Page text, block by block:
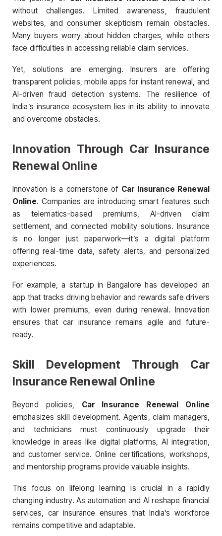
without challenges. Limited awareness, fraudulent
websites, and consumer skepticism remain obstacles.
Many buyers worry about hidden charges, while others
face difficulties in accessing reliable claim services.
Yet, solutions are emerging. Insurers are offering
transparent policies, mobile apps for instant renewal, and
AI-driven fraud detection systems. The resilience of
India’s insurance ecosystem lies in its ability to innovate
and overcome obstacles.
Innovation Through Car Insurance
Renewal Online
Innovation is a cornerstone of Car Insurance Renewal
Online. Companies are introducing smart features such
as telematics-based premiums, AI-driven claim
settlement, and connected mobility solutions. Insurance
is no longer just paperwork—it’s a digital platform
offering real-time data, safety alerts, and personalized
experiences.
For example, a startup in Bangalore has developed an
app that tracks driving behavior and rewards safe drivers
with lower premiums, even during renewal. Innovation
ensures that car insurance remains agile and future-
ready.
Skill Development Through Car
Insurance Renewal Online
Beyond policies, Car Insurance Renewal Online
emphasizes skill development. Agents, claim managers,
and technicians must continuously upgrade their
knowledge in areas like digital platforms, AI integration,
and customer service. Online certifications, workshops,
and mentorship programs provide valuable insights.
This focus on lifelong learning is crucial in a rapidly
changing industry. As automation and AI reshape financial
services, car insurance ensures that India’s workforce
remains competitive and adaptable.